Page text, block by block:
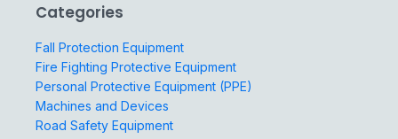
Categories
Fall Protection Equipment
Fire Fighting Protective Equipment
Personal Protective Equipment (PPE)
Machines and Devices
Road Safety Equipment